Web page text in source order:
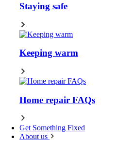
Staying safe
Keeping warm
Home repair FAQs
Get Something Fixed
About us